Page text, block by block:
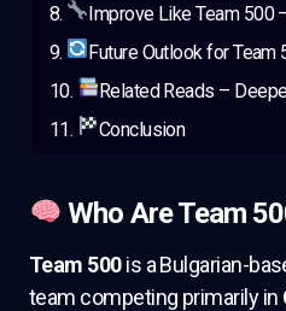
Improve Like Team 500
Future Outlook for Team
Related Reads –
Conclusion
Who Are Team
Team 500is a Bulgarian-
team competing primarily in